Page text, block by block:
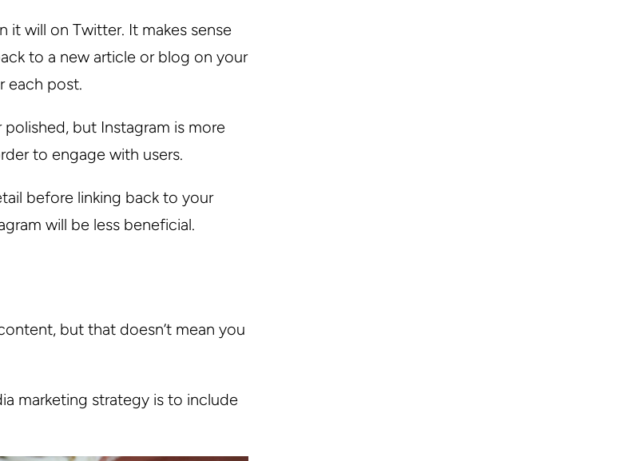
it will on Twitter. It makes sense
to a new article or blog on your
each post.
but Instagram is more
to engage with users.
before linking back to your
will be less beneficial.
but that doesn’t mean you
marketing strategy is to include